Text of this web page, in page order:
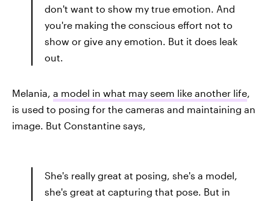
don't want to show my true emotion. And
you're making the conscious effort not to
show or give any emotion. But it does leak
out.
Melania, a model in what may seem like another life,
is used to posing for the cameras and maintaining an
image. But Constantine says,
She's really great at posing, she's a model,
she's great at capturing that pose. But in